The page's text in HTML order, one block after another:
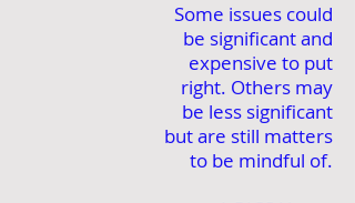
Some issues could
be significant and
expensive to put
right. Others may
be less significant
but are still matters
to be mindful of.